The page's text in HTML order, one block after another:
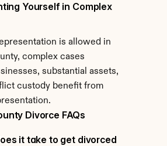
Yourself in Complex
is allowed in
complex cases
substantial assets,
custody benefit from
Divorce FAQs
it take to get divorced